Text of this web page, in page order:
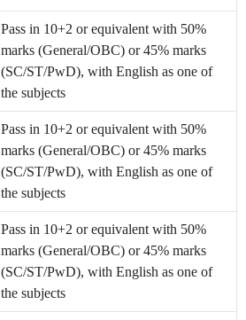
Pass in 10+2 or equivalent with 50%
marks (General/OBC) or 45% marks
(SC/ST/PwD), with English as one of
the subjects
Pass in 10+2 or equivalent with 50%
marks (General/OBC) or 45% marks
(SC/ST/PwD), with English as one of
the subjects
Pass in 10+2 or equivalent with 50%
marks (General/OBC) or 45% marks
(SC/ST/PwD), with English as one of
the subjects